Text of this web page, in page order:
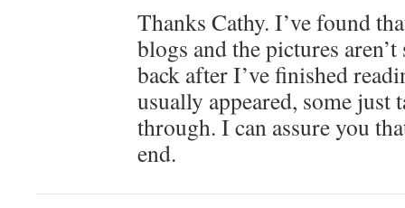
Thanks Cathy. I’ve found
blogs and the pictures
back after I’ve finished
usually appeared, some just
through. I can assure you
end.